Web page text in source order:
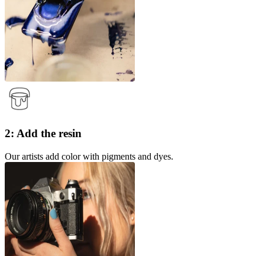
2: Add the resin
Our artists add color with pigments and dyes.